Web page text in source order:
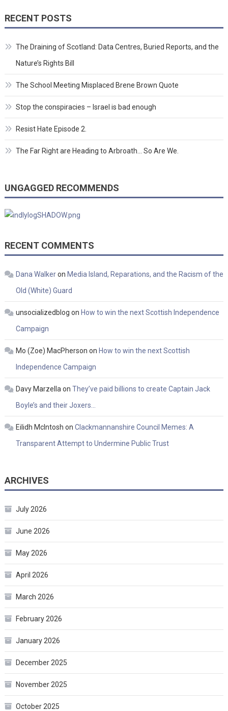
RECENT POSTS
The Draining of Scotland: Data Centres, Buried Reports, and the
Nature’s Rights Bill
The School Meeting Misplaced Brene Brown Quote
Stop the conspiracies – Israel is bad enough
Resist Hate Episode 2.
The Far Right are Heading to Arbroath… So Are We.
UNGAGGED RECOMMENDS
RECENT COMMENTS
Dana Walkeron Media Island, Reparations, and the Racism of the
Old (White) Guard
unsocializedblog on How to win the next Scottish Independence
Campaign
Mo (Zoe) MacPherson on How to win the next Scottish
Independence Campaign
Davy Marzella on They’ve paid billions to create Captain Jack
Boyle’s and their Joxers…
Eilidh McIntosh on Clackmannanshire Council Memes: A
Transparent Attempt to Undermine Public Trust
ARCHIVES
July 2026
June 2026
May 2026
April 2026
March 2026
February 2026
January 2026
December 2025
November 2025
October 2025